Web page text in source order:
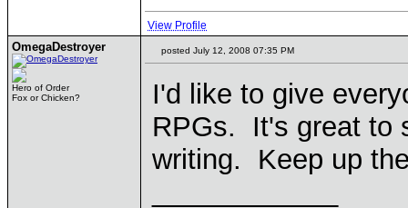
View Profile
OmegaDestroyer
Hero of Order
Fox or Chicken?
posted July 12, 2008 07:35 PM
I'd like to give
RPGs. It's great to
writing. Keep up